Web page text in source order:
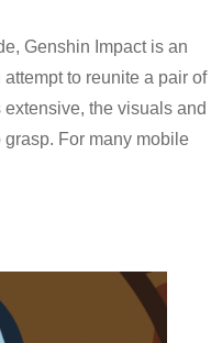
Genshin Impact is an
to reunite a pair of
the visuals and
For many mobile